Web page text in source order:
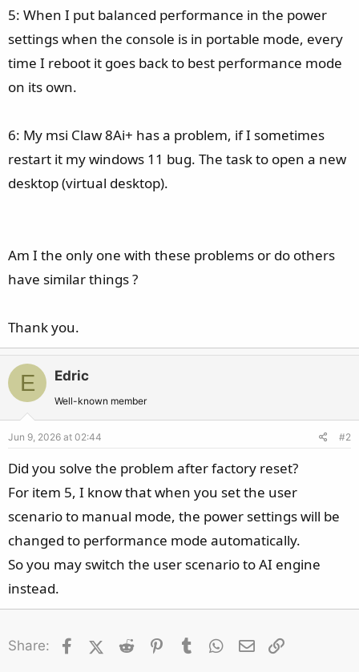
5: When I put balanced performance in the power
settings when the console is in portable mode, every
time I reboot it goes back to best performance mode
on its own.
6: My msi Claw 8Ai+ has a problem, if I sometimes
restart it my windows 11 bug. The task to open a new
desktop (virtual desktop).
Am I the only one with these problems or do others
have similar things ?
Thank you.
E Edric
Well-known member
Jun 9, 2026 at 02:44 #2
Did you solve the problem after factory reset?
For item 5, I know that when you set the user
scenario to manual mode, the power settings will be
changed to performance mode automatically.
So you may switch the user scenario to AI engine
instead.
Share: FacebookX (Twitter)
Reddit Pinterest
Tumblr WhatsApp
Email